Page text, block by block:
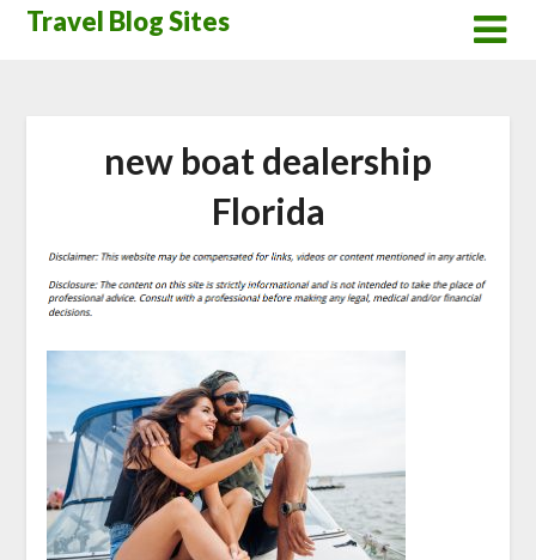
SkipTravel Blog Sites
new boat dealership
Florida